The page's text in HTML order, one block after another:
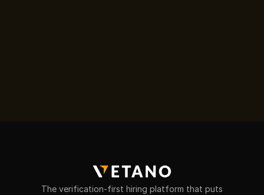
The verification-first hiring platform that puts